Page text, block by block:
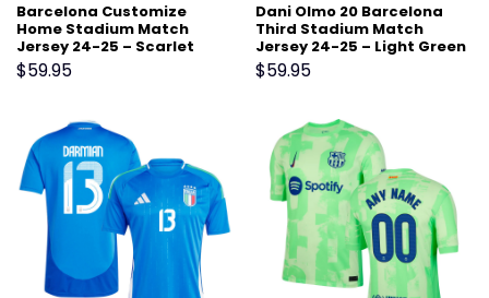
Barcelona Customize
Home Stadium Match
Jersey 24-25 – Scarlet
$59.95
Dani Olmo 20 Barcelona
Third Stadium Match
Jersey 24-25 – Light Green
$59.95